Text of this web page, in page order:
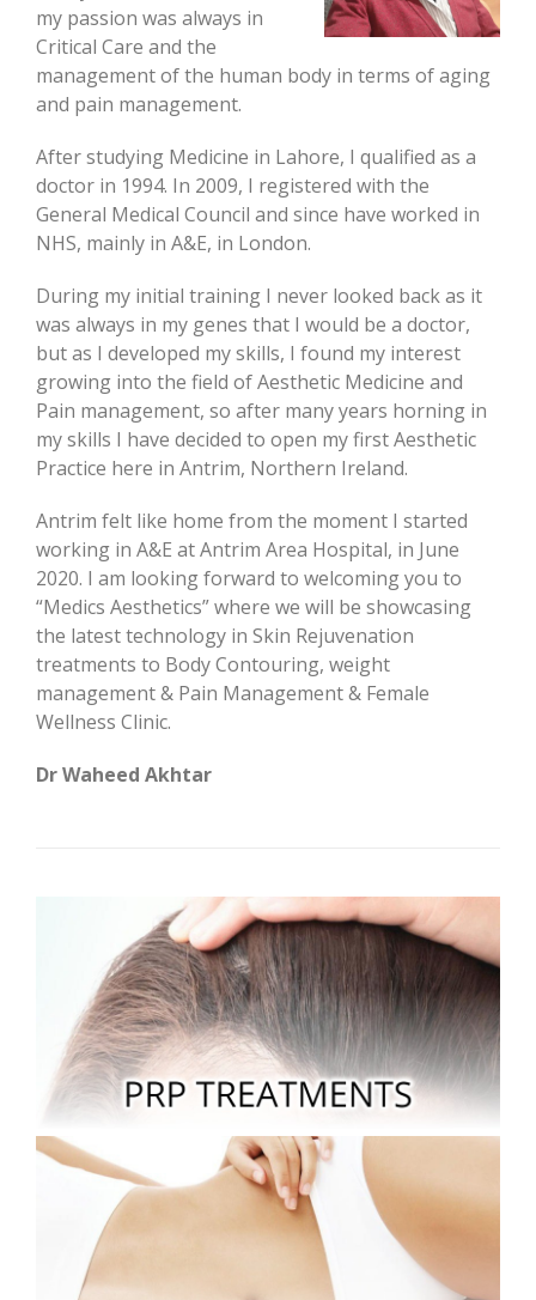
my passion was always in
Critical Care and the
management of the human body in terms of aging
and pain management.
After studying Medicine in Lahore, I qualified as a
doctor in 1994. In 2009, I registered with the
General Medical Council and since have worked in
NHS, mainly in A&E, in London.
During my initial training I never looked back as it
was always in my genes that I would be a doctor,
but as I developed my skills, I found my interest
growing into the field of Aesthetic Medicine and
Pain management, so after many years horning in
my skills I have decided to open my first Aesthetic
Practice here in Antrim, Northern Ireland.
Antrim felt like home from the moment I started
working in A&E at Antrim Area Hospital, in June
2020. I am looking forward to welcoming you to
“Medics Aesthetics” where we will be showcasing
the latest technology in Skin Rejuvenation
treatments to Body Contouring, weight
management & Pain Management & Female
Wellness Clinic.
Dr Waheed Akhtar